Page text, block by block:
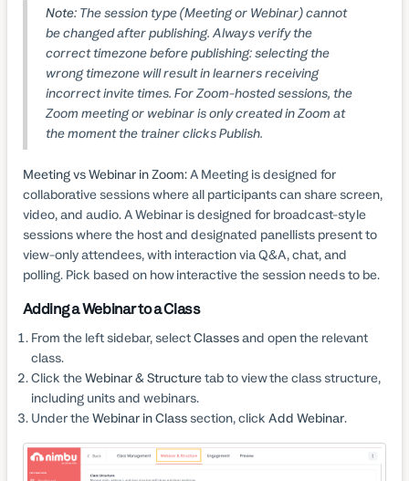
Note: The session type (Meeting or Webinar) cannot
be changed after publishing. Always verify the
correct timezone before publishing: selecting the
wrong timezone will result in learners receiving
incorrect invite times. For Zoom-hosted sessions, the
Zoom meeting or webinar is only created in Zoom at
the moment the trainer clicks Publish.
Meeting vs Webinar in Zoom:A Meeting is designed for
collaborative sessions where all participants can share screen,
video, and audio. A Webinar is designed for broadcast-style
sessions where the host and designated panellists present to
view-only attendees, with interaction via Q&A, chat, and
polling. Pick based on how interactive the session needs to be.
Adding a Webinar to a Class
From the left sidebar, selectClassesand open the relevant
class.
Click theWebinar & Structuretab to view the class structure,
including units and webinars.
Under theWebinar in Classsection, click Add Webinar.